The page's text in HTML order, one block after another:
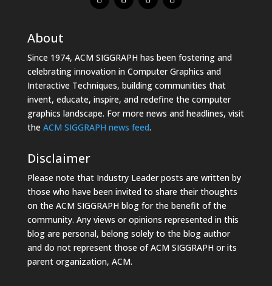
About
Since 1974, ACM SIGGRAPH has been fostering and
celebrating innovation in Computer Graphics and
Interactive Techniques, building communities that
invent, educate, inspire, and redefine the computer
graphics landscape. For more news and headlines, visit
the ACM SIGGRAPH news feed.
Disclaimer
Please note that Industry Leader posts are written by
those who have been invited to share their thoughts
on the ACM SIGGRAPH blog for the benefit of the
community. Any views or opinions represented in this
blog are personal, belong solely to the blog author
and do not represent those of ACM SIGGRAPH or its
parent organization, ACM.